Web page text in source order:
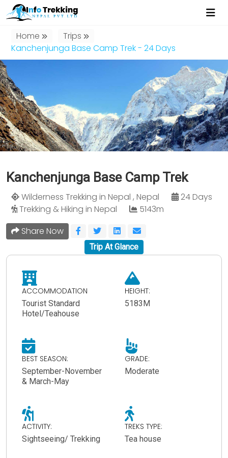
Home
Trips
Kanchenjunga Base Camp Trek - 24 Days
Kanchenjunga Base Camp Trek
Wilderness Trekking in Nepal , Nepal
24 Days
Trekking & Hiking in Nepal
5143m
Share Now
Trip At Glance
ACCOMMODATION
Tourist Standard
Hotel/Teahouse
HEIGHT:
5183M
BEST SEASON:
September-November
& March-May
GRADE:
Moderate
ACTIVITY:
Sightseeing/ Trekking
TREKS TYPE:
Tea house